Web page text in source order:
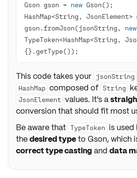
Gson gson = new
HashMap<String, JsonElement>
gson.fromJson(jsonString, new
TypeToken<HashMap<String,
{}.getType());
This code takes your jsonString
HashMap composed of String
JsonElement values. It's a
conversion that should fit most
Be aware that TypeToken is
thedesired typeto Gson, which
correct type castingand data